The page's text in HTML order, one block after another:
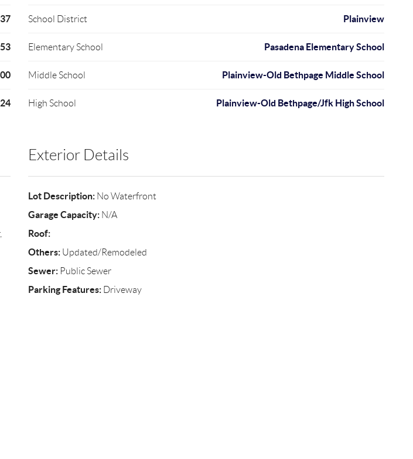
School District Plainview
Elementary School Pasadena Elementary School
Middle School Plainview-Old Bethpage Middle School
High School Plainview-Old Bethpage/Jfk High School
Exterior Details
Lot Description:No Waterfront
Garage Capacity:N/A
Roof:
Others:Updated/Remodeled
Sewer:Public Sewer
Parking Features:Driveway